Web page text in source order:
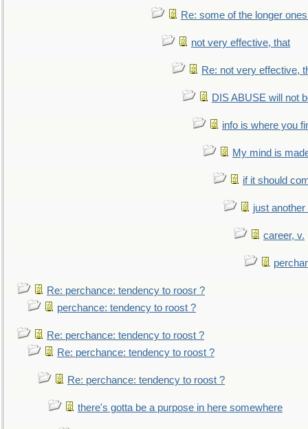
Re: some of the longer
not very effective, that
Re: not very effective,
DIS ABUSE will not
info is where you
My mind is
if it should
just
career, v.
Re: perchance: tendency to roosr ?
perchance: tendency to roost ?
Re: perchance: tendency to roost ?
Re: perchance: tendency to roost ?
Re: perchance: tendency to roost ?
there's gotta be a purpose in here somewhere